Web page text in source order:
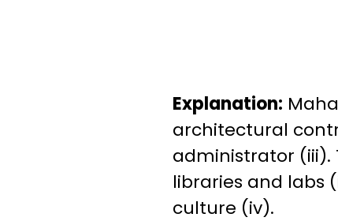
Explanation:
architectural
administrator (iii).
libraries and labs
culture (iv).